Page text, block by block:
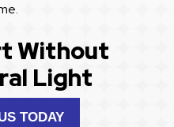
Without
Light
TODAY